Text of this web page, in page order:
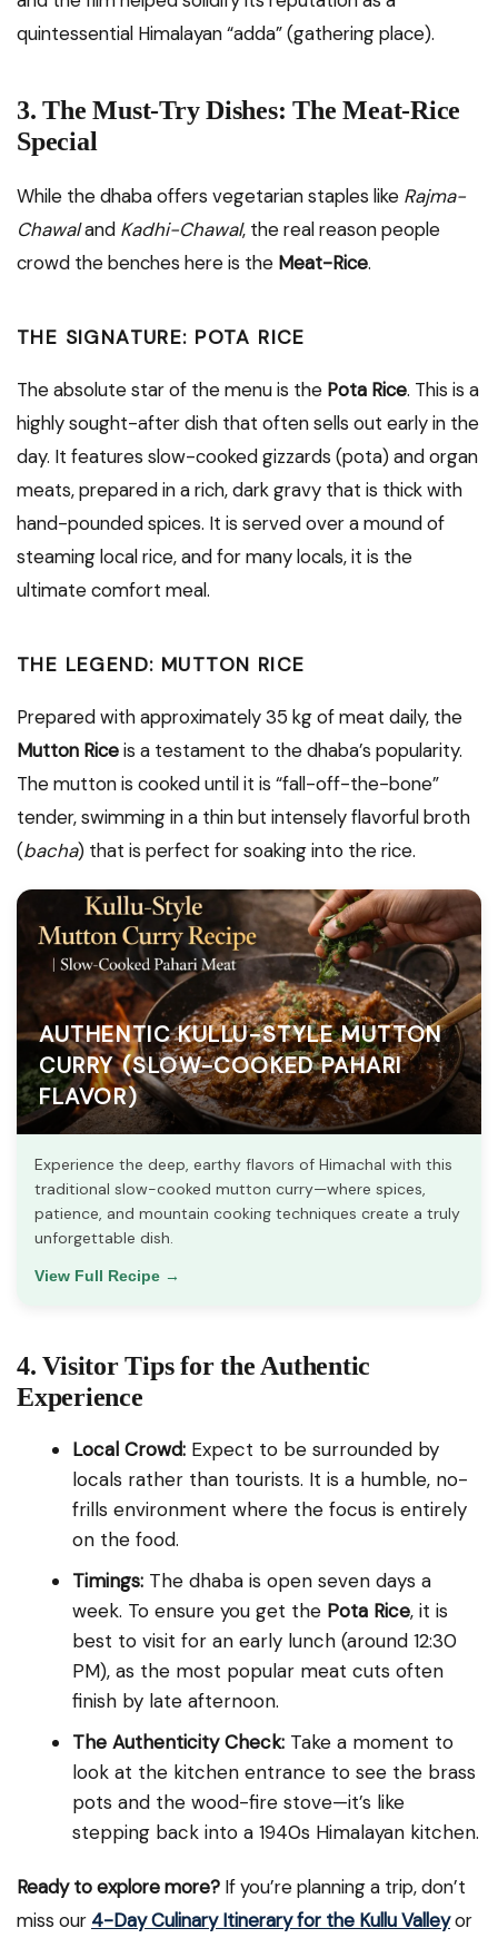
quintessential Himalayan “adda” (gathering place).
3. The Must-Try Dishes: The Meat-Rice
Special
While the dhaba offers vegetarian staples like Rajma-
Chawaland Kadhi-Chawal, the real reason people
crowd the benches here is the Meat-Rice.
THE SIGNATURE: POTA RICE
The absolute star of the menu is the Pota Rice. This is a
highly sought-after dish that often sells out early in the
day. It features slow-cooked gizzards (pota) and organ
meats, prepared in a rich, dark gravy that is thick with
hand-pounded spices. It is served over a mound of
steaming local rice, and for many locals, it is the
ultimate comfort meal.
THE LEGEND: MUTTON RICE
Prepared with approximately 35 kg of meat daily, the
Mutton Riceis a testament to the dhaba’s popularity.
The mutton is cooked until it is “fall-off-the-bone”
tender, swimming in a thin but intensely flavorful broth
(bacha) that is perfect for soaking into the rice.
AUTHENTIC KULLU-STYLE MUTTON
CURRY (SLOW-COOKED PAHARI
FLAVOR)
Experience the deep, earthy flavors of Himachal with this
traditional slow-cooked mutton curry—where spices,
patience, and mountain cooking techniques create a truly
unforgettable dish.
View Full Recipe →
4. Visitor Tips for the Authentic
Experience
Local Crowd: Expect to be surrounded by
locals rather than tourists. It is a humble, no-
frills environment where the focus is entirely
on the food.
Timings: The dhaba is open seven days a
week. To ensure you get the Pota Rice, it is
best to visit for an early lunch (around 12:30
PM), as the most popular meat cuts often
finish by late afternoon.
The Authenticity Check: Take a moment to
look at the kitchen entrance to see the brass
pots and the wood-fire stove—it’s like
stepping back into a 1940s Himalayan kitchen.
Ready to explore more? If you’re planning a trip, don’t
miss our 4-Day Culinary Itinerary for the Kullu Valleyor